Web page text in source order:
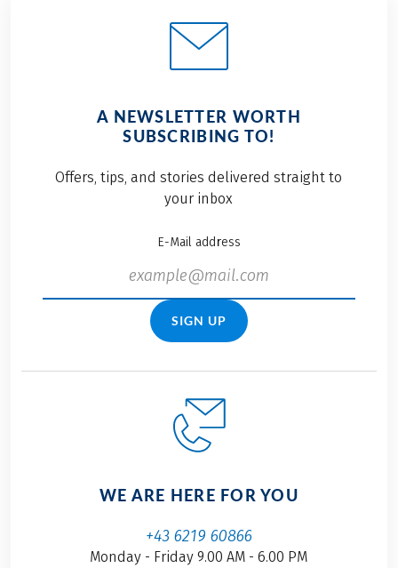
A NEWSLETTER WORTH
SUBSCRIBING TO!
Offers, tips, and stories delivered straight to
your inbox
E-Mail address
SIGN UP
WE ARE HERE FOR YOU
+43 6219 60866
Monday - Friday 9.00 AM - 6.00 PM